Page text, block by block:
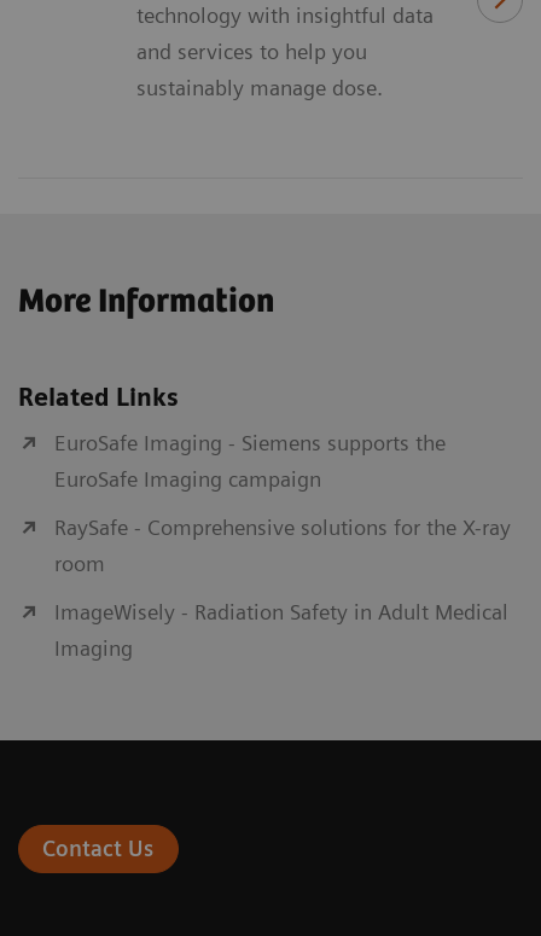
technology with insightful data
and services to help you
sustainably manage dose.
More Information
Related Links
EuroSafe Imaging - Siemens supports the
EuroSafe Imaging campaign
RaySafe - Comprehensive solutions for the X-ray
room
ImageWisely - Radiation Safety in Adult Medical
Imaging
Contact Us